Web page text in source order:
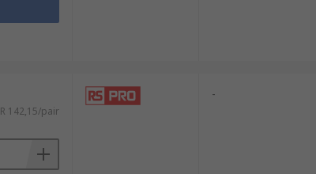
R 142,15/pair
-